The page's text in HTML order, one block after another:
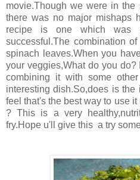
movie.Though we were in
there was no major mishaps
recipe is one which
successful.The combination
spinach leaves.When you
your veggies,What do you
combining it with some
interesting dish.So,does is the
feel that's the best way to use
? This is a very
fry.Hope u'll give this a try